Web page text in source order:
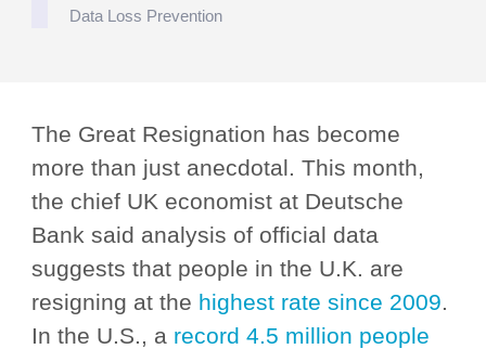
Posted
Data Loss Prevention
The Great Resignation has become
more than just anecdotal. This month,
the chief UK economist at Deutsche
Bank said analysis of official data
suggests that people in the U.K. are
resigning at the highest rate since 2009.
In the U.S., a record 4.5 million people